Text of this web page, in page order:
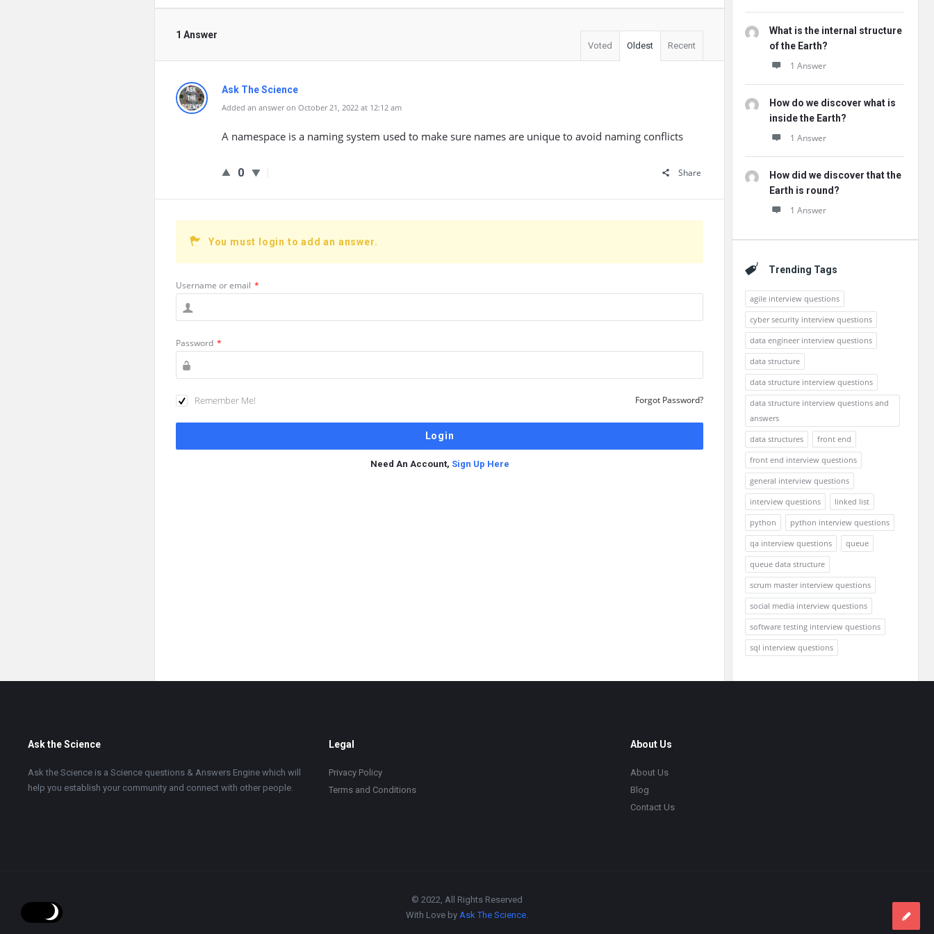
1 Answer
Voted Oldest Recent
Ask The Science
Added an answer on October 21, 2022 at 12:12 am
A namespace is a naming system used to make sure names are unique to avoid naming conflicts
0 Share
You must login to add an answer.
Username or email *
Password *
Remember Me! Forgot Password?
Need An Account, Sign Up Here
What is the internal structure
of the Earth?
1 Answer
How do we discover what is
inside the Earth?
1 Answer
How did we discover that the
Earth is round?
1 Answer
Trending Tags
agile interview questions
cyber security interview questions
data engineer interview questions
data structure
data structure interview questions
data structure interview questions and
answers
data structures
front end
front end interview questions
general interview questions
interview questions
linked list
python
python interview questions
qa interview questions
queue
queue data structure
scrum master interview questions
social media interview questions
software testing interview questions
sql interview questions
Footer
Ask the Science
Ask the Science is a Science questions & Answers Engine which will
help you establish your community and connect with other people.
Legal
Privacy Policy
Terms and Conditions
About Us
About Us
Blog
Contact Us
© 2022, All Rights Reserved
With Love by Ask The Science.